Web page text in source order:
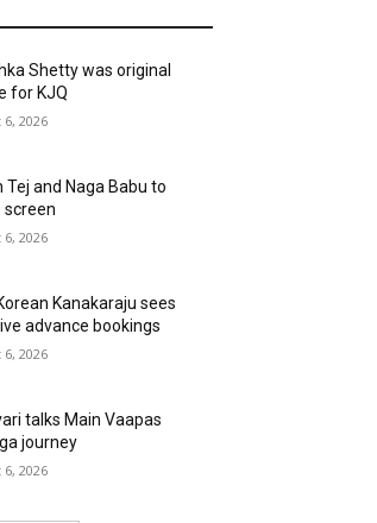
Shetty was original
for KJQ
2026
Tej and Naga Babu to
screen
2026
Kanakaraju sees
advance bookings
2026
talks Main Vaapas
journey
2026